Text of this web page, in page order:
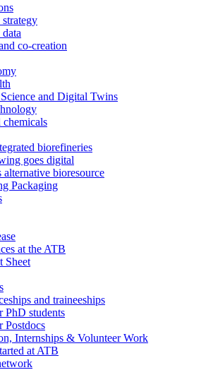
strategy
co-creation
and Digital Twins
chemicals
biorefineries
goes digital
alternative bioresource
Packaging
at the ATB
Sheet
and traineeships
PhD students
Postdocs
Internships & Volunteer Work
at ATB